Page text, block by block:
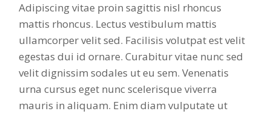
Adipiscing vitae proin sagittis nisl rhoncus
mattis rhoncus. Lectus vestibulum mattis
ullamcorper velit sed. Facilisis volutpat est velit
egestas dui id ornare. Curabitur vitae nunc sed
velit dignissim sodales ut eu sem. Venenatis
urna cursus eget nunc scelerisque viverra
mauris in aliquam. Enim diam vulputate ut